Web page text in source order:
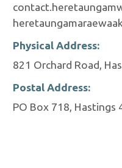
Physical Address:
821 Orchard Road,
Postal Address:
PO Box 718, Hastings